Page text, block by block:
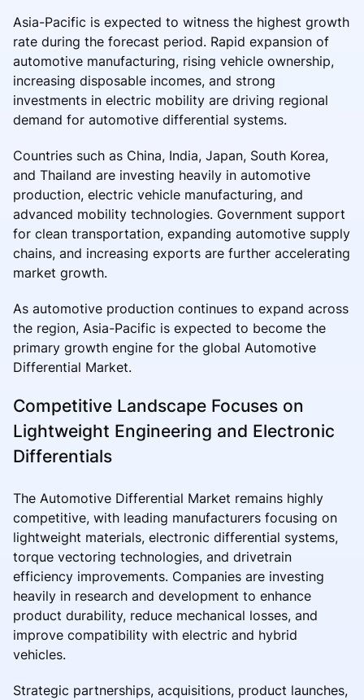
Asia-Pacific is expected to witness the highest growth
rate during the forecast period. Rapid expansion of
automotive manufacturing, rising vehicle ownership,
increasing disposable incomes, and strong
investments in electric mobility are driving regional
demand for automotive differential systems.
Countries such as China, India, Japan, South Korea,
and Thailand are investing heavily in automotive
production, electric vehicle manufacturing, and
advanced mobility technologies. Government support
for clean transportation, expanding automotive supply
chains, and increasing exports are further accelerating
market growth.
As automotive production continues to expand across
the region, Asia-Pacific is expected to become the
primary growth engine for the global Automotive
Differential Market.
Competitive Landscape Focuses on
Lightweight Engineering and Electronic
Differentials
The Automotive Differential Market remains highly
competitive, with leading manufacturers focusing on
lightweight materials, electronic differential systems,
torque vectoring technologies, and drivetrain
efficiency improvements. Companies are investing
heavily in research and development to enhance
product durability, reduce mechanical losses, and
improve compatibility with electric and hybrid
vehicles.
Strategic partnerships, acquisitions, product launches,